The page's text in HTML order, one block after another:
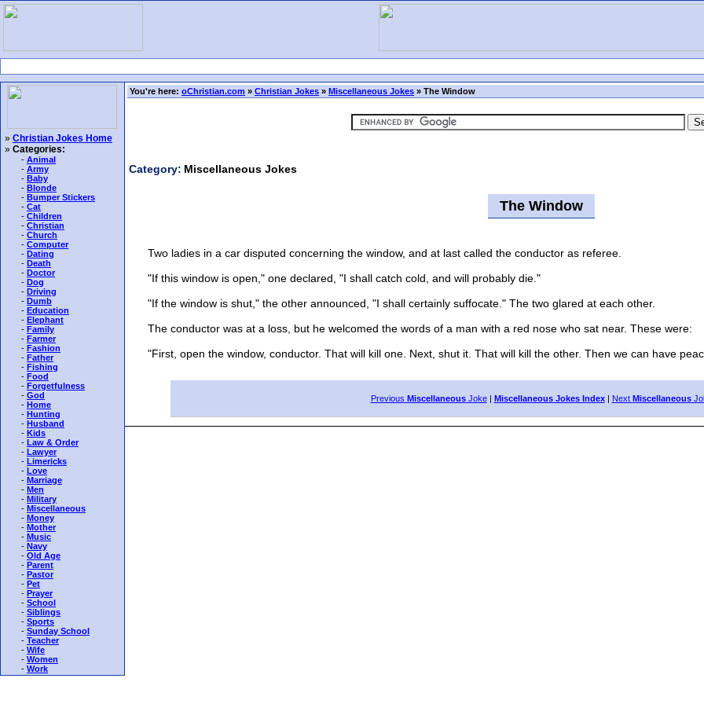
» Christian Jokes Home
» Categories:
- Animal
- Army
- Baby
- Blonde
- Bumper Stickers
- Cat
- Children
- Christian
- Church
- Computer
- Dating
- Death
- Doctor
- Dog
- Driving
- Dumb
- Education
- Elephant
- Family
- Farmer
- Fashion
- Father
- Fishing
- Food
- Forgetfulness
- God
- Home
- Hunting
- Husband
- Kids
- Law & Order
- Lawyer
- Limericks
- Love
- Marriage
- Men
- Military
- Miscellaneous
- Money
- Mother
- Music
- Navy
- Old Age
- Parent
- Pastor
- Pet
- Prayer
- School
- Siblings
- Sports
- Sunday School
- Teacher
- Wife
- Women
- Work
You're here: oChristian.com » Christian Jokes » Miscellaneous Jokes » The Window
Category: Miscellaneous Jokes
The Window
Two ladies in a car disputed concerning the window, and at last called the conductor as referee.
"If this window is open," one declared, "I shall catch cold, and will probably die."
"If the window is shut," the other announced, "I shall certainly suffocate." The two glared at each other.
The conductor was at a loss, but he welcomed the words of a man with a red nose who sat near. These were:
"First, open the window, conductor. That will kill one. Next, shut it. That will kill the other. Then we can have
Previous MiscellaneousJoke| Miscellaneous Jokes Index| Next Miscellaneous